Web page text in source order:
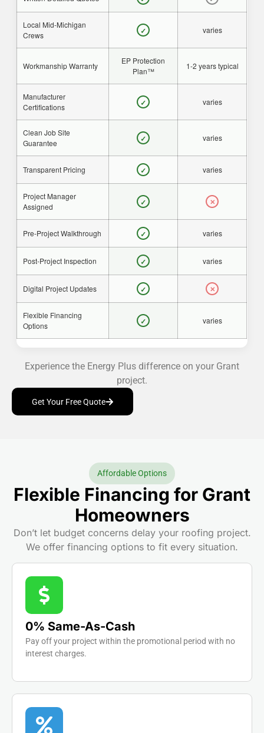
Local Mid-Michigan
Crews
✓ varies
Workmanship Warranty
EP Protection
Plan™
1-2 years typical
Manufacturer
Certifications
✓ varies
Clean Job Site
Guarantee
✓ varies
Transparent Pricing ✓ varies
Project Manager
Assigned
✓ ✕
Pre-Project Walkthrough ✓ varies
Post-Project Inspection ✓ varies
Digital Project Updates ✓ ✕
Flexible Financing
Options
✓ varies
Experience the Energy Plus difference on your Grant
project.
Get Your Free Quote
Affordable Options
Flexible Financing for Grant
Homeowners
Don’t let budget concerns delay your roofing project.
We offer financing options to fit every situation.
0% Same-As-Cash
Pay off your project within the promotional period with no
interest charges.